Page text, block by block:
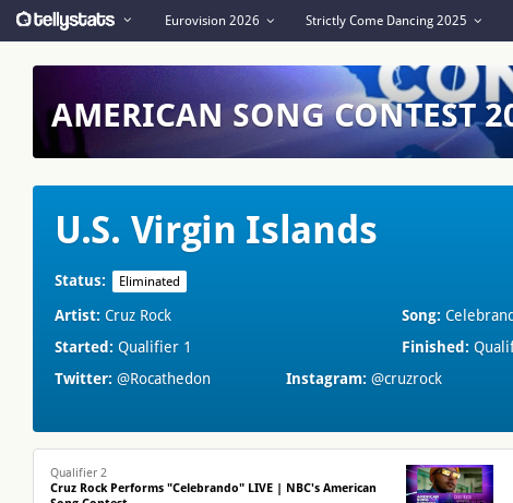
Eurovision 2026 Strictly Come Dancing 2025
AMERICAN SONG CONTEST
U.S. Virgin Islands
Status: Eliminated
Artist: Cruz Rock Song:
Started: Qualifier 1 Finished:
Twitter: @Rocathedon Instagram: @cruzrock
Qualifier 2
Cruz Rock Performs "Celebrando" LIVE | NBC's American